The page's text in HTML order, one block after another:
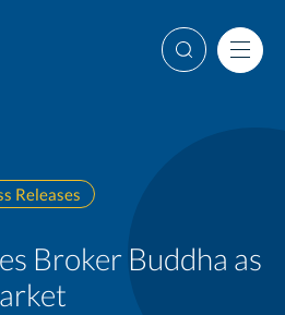
Search
Broker Buddha as
Releases